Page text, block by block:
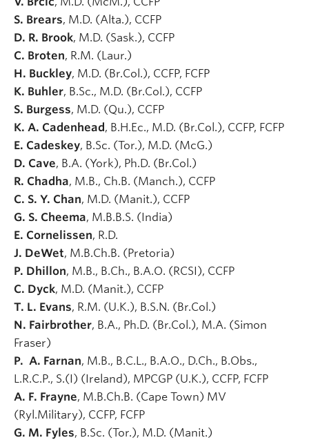
S. Brears, M.D. (Alta.), CCFP
D. R. Brook, M.D. (Sask.), CCFP
C. Broten, R.M. (Laur.)
H. Buckley, M.D. (Br.Col.), CCFP, FCFP
K. Buhler, B.Sc., M.D. (Br.Col.), CCFP
S. Burgess, M.D. (Qu.), CCFP
K. A. Cadenhead, B.H.Ec., M.D. (Br.Col.), CCFP, FCFP
E. Cadeskey, B.Sc. (Tor.), M.D. (McG.)
D. Cave, B.A. (York), Ph.D. (Br.Col.)
R. Chadha, M.B., Ch.B. (Manch.), CCFP
C. S. Y. Chan, M.D. (Manit.), CCFP
G. S. Cheema, M.B.B.S. (India)
E. Cornelissen, R.D.
J. DeWet, M.B.Ch.B. (Pretoria)
P. Dhillon, M.B., B.Ch., B.A.O. (RCSI), CCFP
C. Dyck, M.D. (Manit.), CCFP
T. L. Evans, R.M. (U.K.), B.S.N. (Br.Col.)
N. Fairbrother, B.A., Ph.D. (Br.Col.), M.A. (Simon
Fraser)
P. A. Farnan, M.B., B.C.L., B.A.O., D.Ch., B.Obs.,
L.R.C.P., S.(I) (Ireland), MPCGP (U.K.), CCFP, FCFP
A. F. Frayne, M.B.Ch.B. (Cape Town) MV
(Ryl.Military), CCFP, FCFP
G. M. Fyles, B.Sc. (Tor.), M.D. (Manit.)